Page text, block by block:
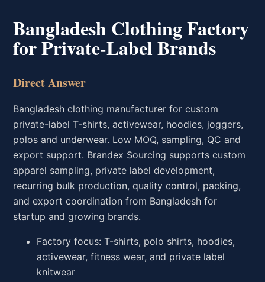
Bangladesh Clothing Factory
for Private-Label Brands
Direct Answer
Bangladesh clothing manufacturer for custom
private-label T-shirts, activewear, hoodies, joggers,
polos and underwear. Low MOQ, sampling, QC and
export support. Brandex Sourcing supports custom
apparel sampling, private label development,
recurring bulk production, quality control, packing,
and export coordination from Bangladesh for
startup and growing brands.
Factory focus: T-shirts, polo shirts, hoodies,
activewear, fitness wear, and private label
knitwear